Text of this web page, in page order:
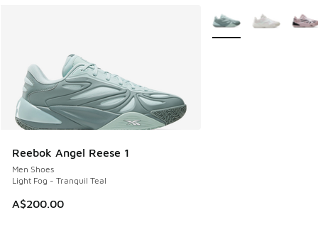
Reebok Angel Reese 1
Men Shoes
Light Fog - Tranquil Teal
A$200.00
More Colors Available